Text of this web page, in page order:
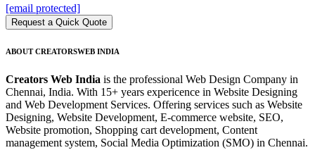
[email protected]
Request a Quick Quote
ABOUT CREATORSWEB INDIA
Creators Web India is the professional Web Design Company in
Chennai, India. With 15+ years expericence in Website Designing
and Web Development Services. Offering services such as Website
Designing, Website Development, E-commerce website, SEO,
Website promotion, Shopping cart development, Content
management system, Social Media Optimization (SMO) in Chennai.